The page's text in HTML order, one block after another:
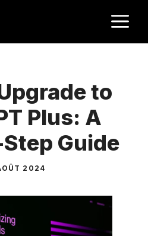
to
Plus: A
Guide
2024